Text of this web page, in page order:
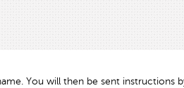
You will then be sent instructions